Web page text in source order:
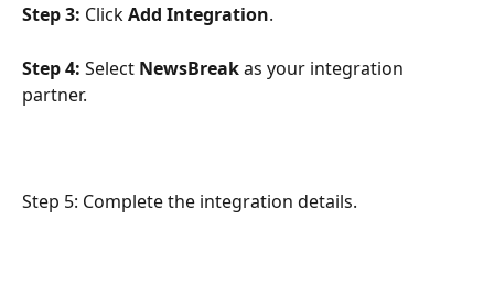
Step 3: Click Add Integration.
Step 4: Select NewsBreak as your integration
partner.
Step 5: Complete the integration details.